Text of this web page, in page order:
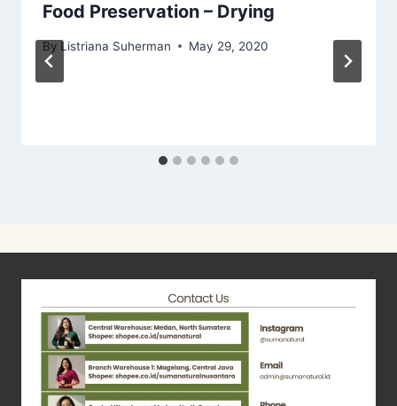
Food Preservation – Drying
By Listriana Suherman May 29, 2020